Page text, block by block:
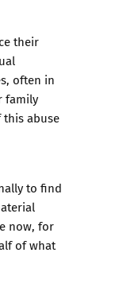
their
often in
family
this abuse
to find
now, for
of what